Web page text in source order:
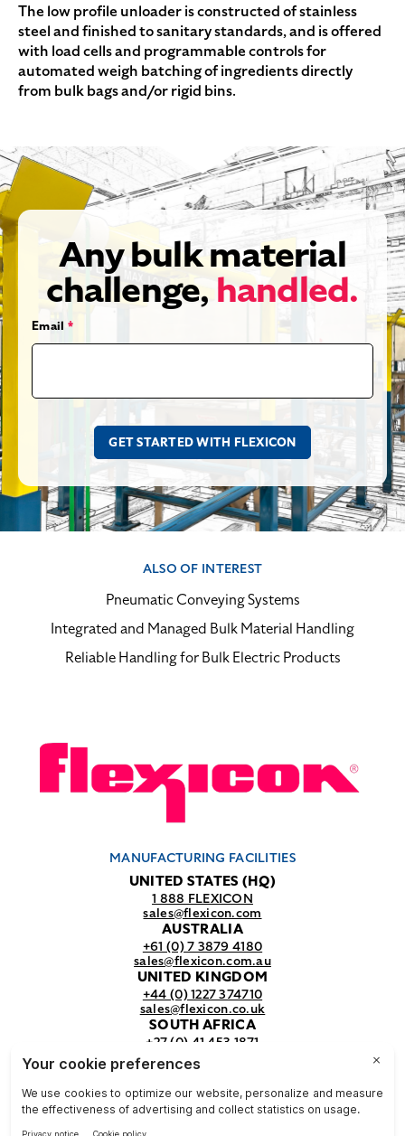
The low profile unloader is constructed of stainless
steel and finished to sanitary standards, and is offered
with load cells and programmable controls for
automated weigh batching of ingredients directly
from bulk bags and/or rigid bins.
Any bulk material
challenge, handled.
Email *
ALSO OF INTEREST
Pneumatic Conveying Systems
Integrated and Managed Bulk Material Handling
Reliable Handling for Bulk Electric Products
MANUFACTURING FACILITIES
UNITED STATES (HQ)
1 888 FLEXICON
sales@flexicon.com
AUSTRALIA
+61 (0) 7 3879 4180
sales@flexicon.com.au
UNITED KINGDOM
+44 (0) 1227 374710
sales@flexicon.co.uk
SOUTH AFRICA
+27 (0) 41 453 1871
sales@flexicon.co.za
For a full listing of our sales offices
visit ourcontact page.